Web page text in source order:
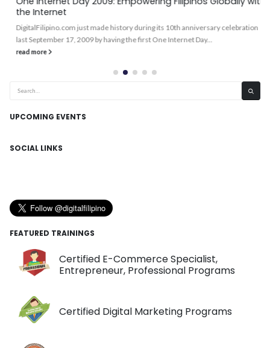
the Internet
DigitalFilipino.com just made history during its 10th anniversary celebration
last September 17, 2009 by having the first One Internet Day...
read more
UPCOMING EVENTS
SOCIAL LINKS
FEATURED TRAININGS
Certified E-Commerce Specialist,
Entrepreneur, Professional Programs
Certified Digital Marketing Programs